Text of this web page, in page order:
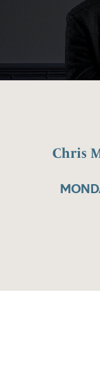
Chris